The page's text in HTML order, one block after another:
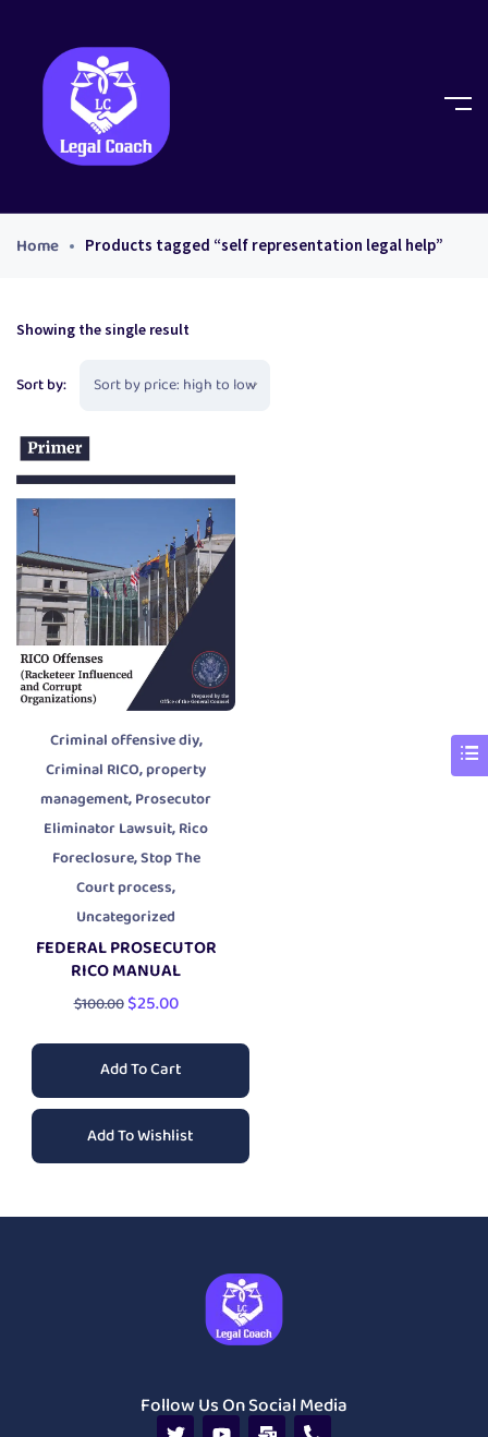
Home Products tagged “self representation legal help”
Showing the single result
Sort by:
Criminal offensive diy,
Criminal RICO,property
management,Prosecutor
Eliminator Lawsuit,Rico
Foreclosure,Stop The
Court process,
Uncategorized
FEDERAL PROSECUTOR
RICO MANUAL
$100.00$25.00
Add To Cart
Add To Wishlist
Follow Us On Social Media